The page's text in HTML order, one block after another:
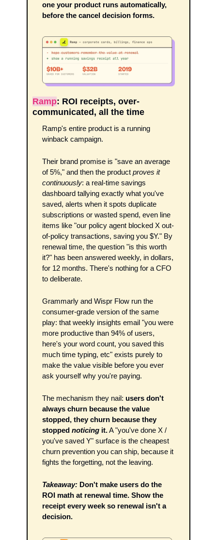
one your product runs automatically,
before the cancel decision forms.
Ramp: ROI receipts, over-
communicated, all the time
Ramp's entire product is a running
winback campaign.
Their brand promise is "save an average
of 5%," and then the product proves it
continuously: a real-time savings
dashboard tallying exactly what you've
saved, alerts when it spots duplicate
subscriptions or wasted spend, even line
items like "our policy agent blocked X out-
of-policy transactions, saving you $Y." By
renewal time, the question "is this worth
it?" has been answered weekly, in dollars,
for 12 months. There's nothing for a CFO
to deliberate.
Grammarly and Wispr Flow run the
consumer-grade version of the same
play: that weekly insights email "you were
more productive than 94% of users,
here's your word count, you saved this
much time typing, etc" exists purely to
make the value visible before you ever
ask yourself why you're paying.
The mechanism they nail: users don't
always churn because the value
stopped, they churn because they
stopped noticing it. A "you've done X /
you've saved Y" surface is the cheapest
churn prevention you can ship, because it
fights the forgetting, not the leaving.
Takeaway: Don't make users do the
ROI math at renewal time. Show the
receipt every week so renewal isn't a
decision.